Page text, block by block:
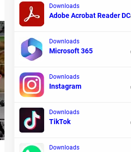
Downloads
Adobe Acrobat Reader DC
Downloads
Microsoft 365
Downloads
Instagram
Downloads
TikTok
Downloads